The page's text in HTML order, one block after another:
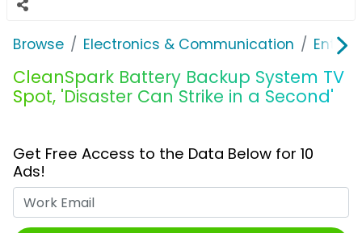
Browse Electronics & Communication
CleanSpark Battery Backup System TV
Spot, 'Disaster Can Strike in a Second'
Get Free Access to the Data Below for 10
Ads!